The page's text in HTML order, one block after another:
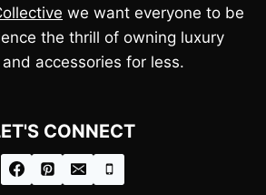
we want everyone to be
the thrill of owning luxury
accessories for less.
CONNECT